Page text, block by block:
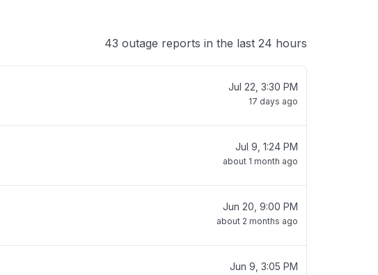
43 outage reports in the last 24 hours
Jul 22, 3:30 PM
17 days ago
Jul 9, 1:24 PM
about 1 month ago
Jun 20, 9:00 PM
about 2 months ago
Jun 9, 3:05 PM